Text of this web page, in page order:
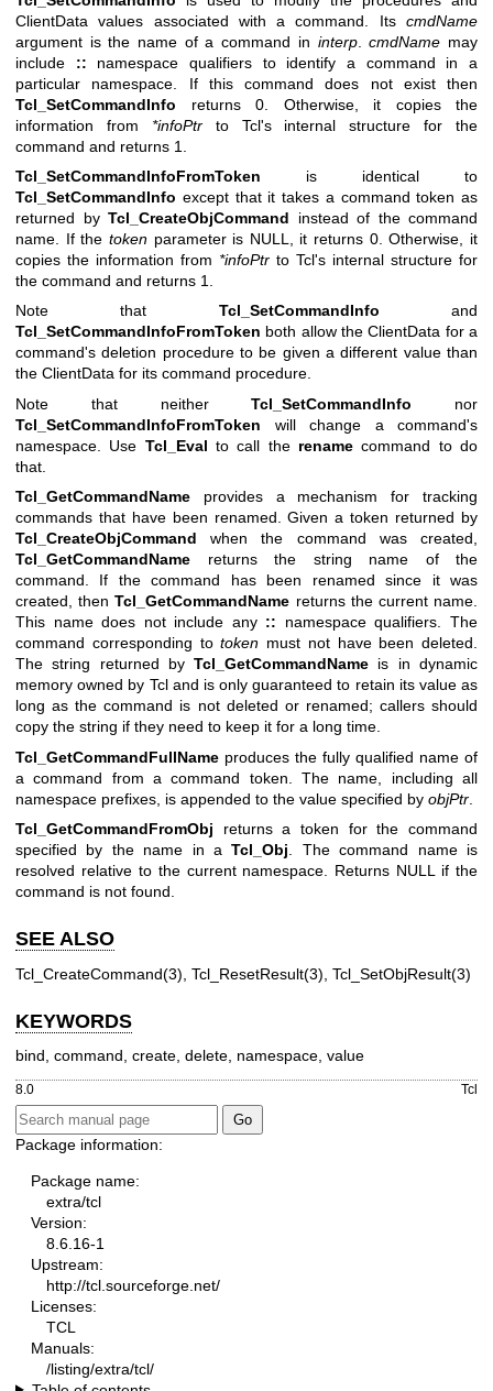
ClientData values associated with a command. Its cmdName
argument is the name of a command in interp.cmdName may
include :: namespace qualifiers to identify a command in a
particular namespace. If this command does not exist then
Tcl_SetCommandInfo returns 0. Otherwise, it copies the
information from *infoPtrto Tcl's internal structure for the
command and returns 1.
Tcl_SetCommandInfoFromToken is identical to
Tcl_SetCommandInfo except that it takes a command token as
returned by Tcl_CreateObjCommand instead of the command
name. If the tokenparameter is NULL, it returns 0. Otherwise, it
copies the information from *infoPtr to Tcl's internal structure for
the command and returns 1.
Note that Tcl_SetCommandInfo and
Tcl_SetCommandInfoFromToken both allow the ClientData for a
command's deletion procedure to be given a different value than
the ClientData for its command procedure.
Note that neitherTcl_SetCommandInfo nor
Tcl_SetCommandInfoFromToken will change a command's
namespace. Use Tcl_Eval to call the rename command to do
that.
Tcl_GetCommandName provides a mechanism for tracking
commands that have been renamed. Given a token returned by
Tcl_CreateObjCommand when the command was created,
Tcl_GetCommandName returns the string name of the
command. If the command has been renamed since it was
created, thenTcl_GetCommandName returns the current name.
This name does not include any :: namespace qualifiers. The
command corresponding totoken must not have been deleted.
The string returned byTcl_GetCommandName is in dynamic
memory owned by Tcl and is only guaranteed to retain its value as
long as the command is not deleted or renamed; callers should
copy the string if they need to keep it for a long time.
Tcl_GetCommandFullName produces the fully qualified name of
a command from a command token. The name, including all
namespace prefixes, is appended to the value specified by objPtr
Tcl_GetCommandFromObj returns a token for the command
specified by the name in aTcl_Obj . The command name is
resolved relative to the current namespace. Returns NULL if the
command is not found.
SEE ALSO
Tcl_CreateCommand(3), Tcl_ResetResult(3), Tcl_SetObjResult(3)
KEYWORDS
bind, command, create, delete, namespace, value
8.0 Tcl
Package information:
Package name:
extra/tcl
Version:
8.6.16-1
Upstream:
http://tcl.sourceforge.net/
Licenses:
TCL
Manuals:
/listing/extra/tcl/